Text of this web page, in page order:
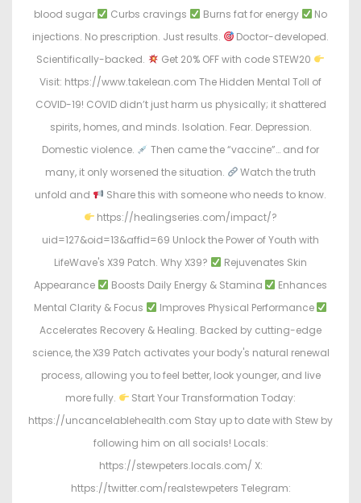
blood sugar
Curbs cravings Burns fat for energy
No
injections. No prescription. Just results.
Doctor-developed.
Scientifically-backed.
Get 20% OFF with code STEW20
Visit: https://www.takelean.com The Hidden Mental Toll of
COVID-19! COVID didn’t just harm us physically; it shattered
spirits, homes, and minds. Isolation. Fear. Depression.
Domestic violence.
Then came the “vaccine”… and for
many, it only worsened the situation.
Watch the truth
unfold and
Share this with someone who needs to know.
https://healingseries.com/impact/?
uid=127&oid=13&affid=69 Unlock the Power of Youth with
LifeWave's X39 Patch. Why X39?
Rejuvenates Skin
Appearance
Boosts Daily Energy & Stamina
Enhances
Mental Clarity & Focus
Improves Physical Performance
Accelerates Recovery & Healing. Backed by cutting-edge
science, the X39 Patch activates your body's natural renewal
process, allowing you to feel better, look younger, and live
more fully.
Start Your Transformation Today:
https://uncancelablehealth.com Stay up to date with Stew by
following him on all socials! Locals:
https://stewpeters.locals.com/ X:
https://twitter.com/realstewpeters Telegram: